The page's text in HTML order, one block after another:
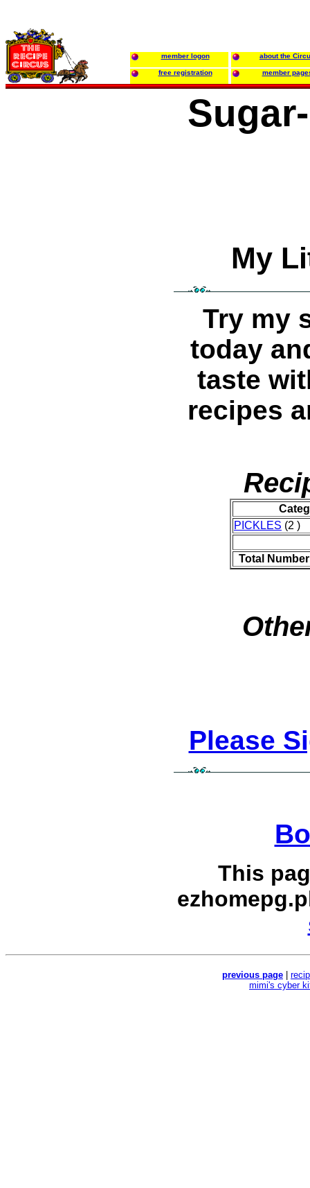
member logon about the
free registration member
My
Try my
today
taste
recipes
PICKLES (2 )
Total
Please
This
previous page
mimi's cyber